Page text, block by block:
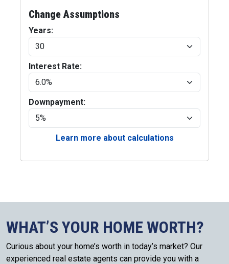
Change Assumptions
Years:
Interest Rate:
Downpayment:
Learn more about calculations
WHAT’S YOUR HOME WORTH?
Curious about your home’s worth in today’s market? Our
experienced real estate agents can provide you with a